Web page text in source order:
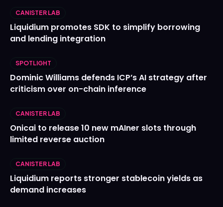
CANISTER LAB
Liquidium promotes SDK to simplify borrowing
and lending integration
SPOTLIGHT
Dominic Williams defends ICP’s AI strategy after
criticism over on-chain inference
CANISTER LAB
Onicai to release 10 new mAIner slots through
limited reverse auction
CANISTER LAB
Liquidium reports stronger stablecoin yields as
demand increases